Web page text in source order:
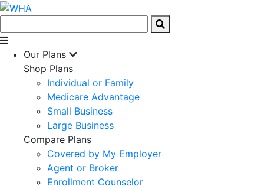
Our Plans
Shop Plans
Individual or Family
Medicare Advantage
Small Business
Large Business
Compare Plans
Covered by My Employer
Agent or Broker
Enrollment Counselor